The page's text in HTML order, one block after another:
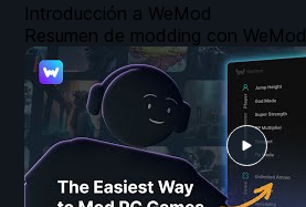
Introducción a WeMod
Resumen de modding con WeMod